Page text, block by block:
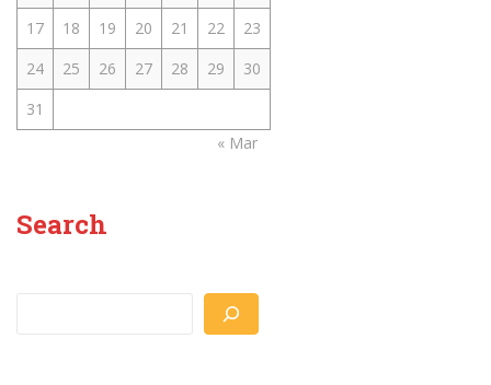
17
18 19 20 21 22
23
24
25 26 27 28 29
30
31
« Mar
Search